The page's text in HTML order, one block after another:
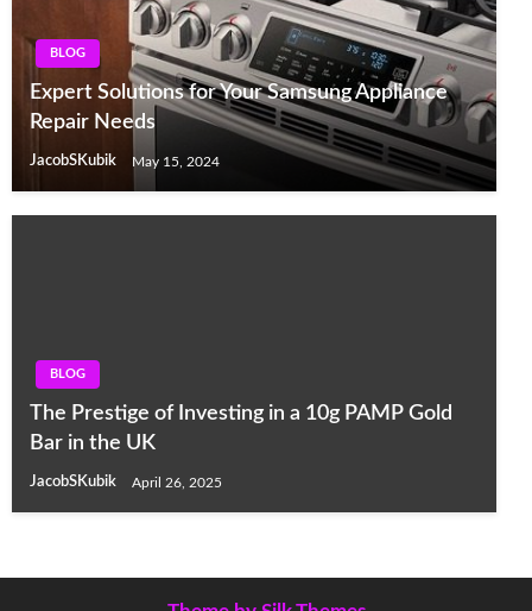
BLOG
Expert Solutions for Your Samsung Appliance
Repair Needs
JacobSKubik May 15, 2024
BLOG
The Prestige of Investing in a 10g PAMP Gold
Bar in the UK
JacobSKubik April 26, 2025